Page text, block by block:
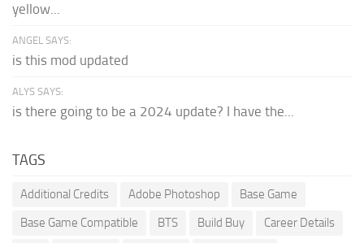
yellow...
ANGEL SAYS:
is this mod updated
ALYS SAYS:
is there going to be a 2024 update? I have the...
TAGS
Additional Credits Adobe Photoshop
Base Game
Base Game Compatible
BTS Build Buy
Career Details